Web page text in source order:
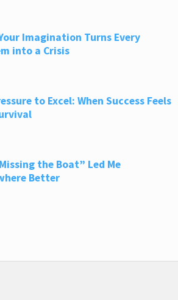
Imagination Turns Every
into a Crisis
to Excel: When Success Feels
the Boat” Led Me
Better